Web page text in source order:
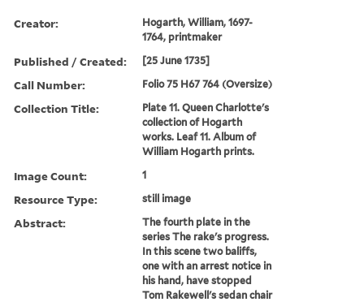
Creator:
Hogarth, William, 1697-
1764, printmaker
Published / Created: [25 June 1735]
Call Number: Folio 75 H67 764 (Oversize)
Collection Title:
Plate 11. Queen Charlotte's
collection of Hogarth
works. Leaf 11. Album of
William Hogarth prints.
Image Count: 1
Resource Type: still image
Abstract:
The fourth plate in the
series The rake's progress.
In this scene two baliffs,
one with an arrest notice in
his hand, have stopped
Tom Rakewell's sedan chair